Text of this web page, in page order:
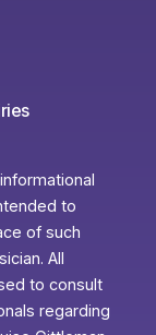
to
of such
All
to consult
regarding